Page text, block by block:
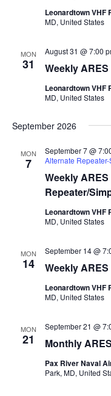
Leonardtown VHF
MD, United States
MON
31 Weekly ARES
August 31 @ 7:00
Leonardtown VHF
MD, United States
September 2026
MON
7
Weekly
Repeater/
September 7 @
Alternate
Leonardtown VHF
MD, United States
MON
14 Weekly ARES
September 14 @
Leonardtown VHF
MD, United States
MON
21 Monthly
September 21 @
Pax River Naval
Park, MD, United